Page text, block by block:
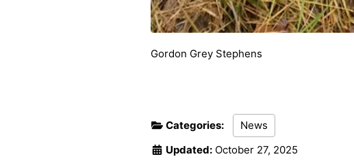
Gordon Grey Stephens
Categories:
News
Updated: October 27, 2025